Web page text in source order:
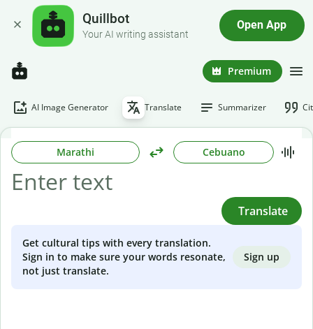
Quillbot
Your AI writing assistant
Open App
Premium
AI Image Generator Translate Summarizer
Marathi Cebuano
Translate
Get cultural tips with every translation.
Sign in to make sure your words resonate,
not just translate.
Sign up